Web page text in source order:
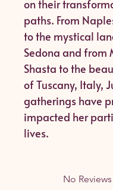
on their
paths. From
to the mystical
Sedona and from
Shasta to the
of Tuscany, Italy,
gatherings have
impacted her
lives.
No